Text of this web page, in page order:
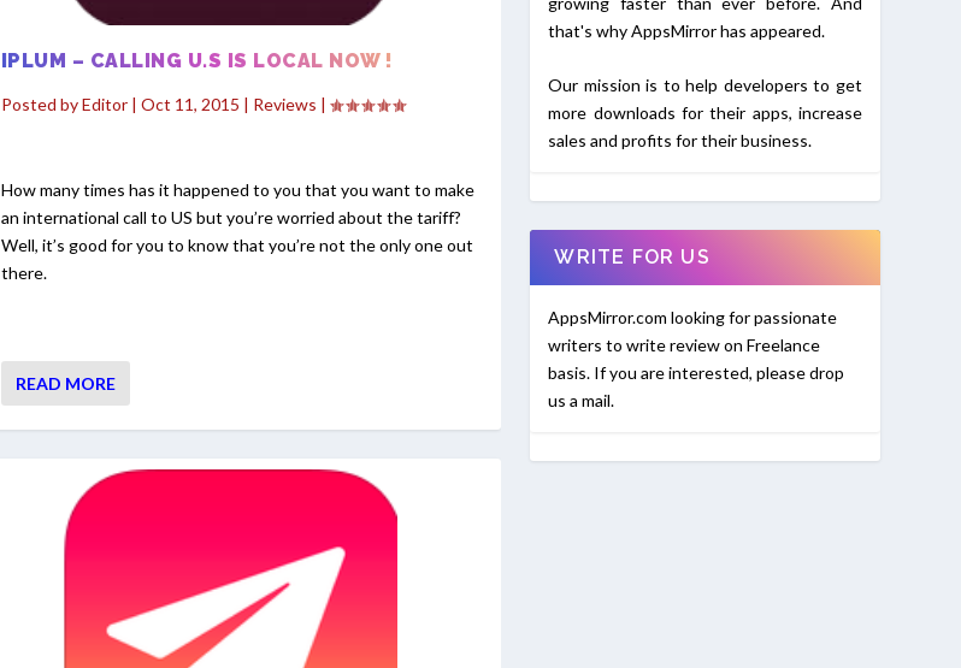
IPLUM – CALLING U.S IS LOCAL NOW !
Posted byEditor| Oct 11, 2015 | Reviews |
How many times has it happened to you that you want to make
an international call to US but you’re worried about the tariff?
Well, it’s good for you to know that you’re not the only one out
there.
READ MORE
that's why AppsMirror has appeared.
Our mission is to help developers to get
more downloads for their apps, increase
sales and profits for their business.
WRITE FOR US
AppsMirror.com looking for passionate
writers to write review on Freelance
basis. If you are interested, please drop
us a mail.